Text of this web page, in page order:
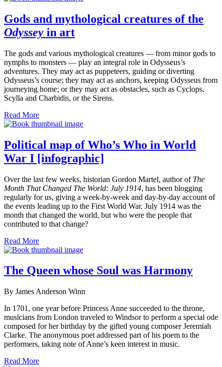
Gods and mythological creatures of the
Odyssey in art
The gods and various mythological creatures — from minor gods to
nymphs to monsters — play an integral role in Odysseus’s
adventures. They may act as puppeteers, guiding or diverting
Odysseus’s course; they may act as anchors, keeping Odysseus from
journeying home; or they may act as obstacles, such as Cyclops,
Scylla and Charbidis, or the Sirens.
Read More
Political map of Who’s Who in World
War I [infographic]
Over the last few weeks, historian Gordon Martel, author of The
Month That Changed The World: July 1914, has been blogging
regularly for us, giving a week-by-week and day-by-day account of
the events leading up to the First World War. July 1914 was the
month that changed the world, but who were the people that
contributed to that change?
Read More
The Queen whose Soul was Harmony
By James Anderson Winn
In 1701, one year before Princess Anne succeeded to the throne,
musicians from London traveled to Windsor to perform a special ode
composed for her birthday by the gifted young composer Jeremiah
Clarke. The anonymous poet addressed part of his poem to the
performers, taking note of Anne’s keen interest in music.
Read More